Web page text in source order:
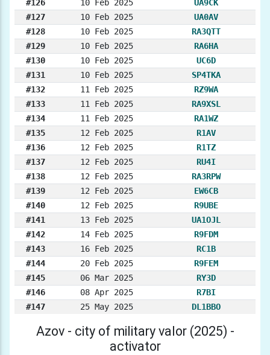
#126
10 Feb 2025
UA9CK
#127
10 Feb 2025
UA0AV
#128
10 Feb 2025
RA3QTT
#129
10 Feb 2025
RA6HA
#130
10 Feb 2025
UC6D
#131
10 Feb 2025
SP4TKA
#132
11 Feb 2025
RZ9WA
#133
11 Feb 2025
RA9XSL
#134
11 Feb 2025
RA1WZ
#135
12 Feb 2025
R1AV
#136
12 Feb 2025
R1TZ
#137
12 Feb 2025
RU4I
#138
12 Feb 2025
RA3RPW
#139
12 Feb 2025
EW6CB
#140
12 Feb 2025
R9UBE
#141
13 Feb 2025
UA1OJL
#142
14 Feb 2025
R9FDM
#143
16 Feb 2025
RC1B
#144
20 Feb 2025
R9FEM
#145
06 Mar 2025
RY3D
#146
08 Apr 2025
R7BI
#147
25 May 2025 DL1BBO
Azov - city of military valor (2025) -
activator